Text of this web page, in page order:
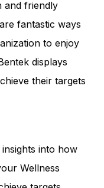
and friendly
fantastic ways
to enjoy
displays
their targets
into how
Wellness